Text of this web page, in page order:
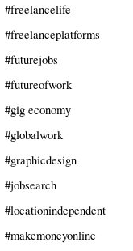
#freelancelife
#freelanceplatforms
#futurejobs
#futureofwork
#gig economy
#globalwork
#graphicdesign
#jobsearch
#locationindependent
#makemoneyonline